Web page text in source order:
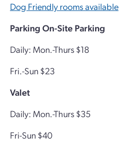
Dog Friendly rooms available
Parking On-Site Parking
Daily: Mon.-Thurs $18
Fri.-Sun $23
Valet
Daily: Mon.-Thurs $35
Fri-Sun $40